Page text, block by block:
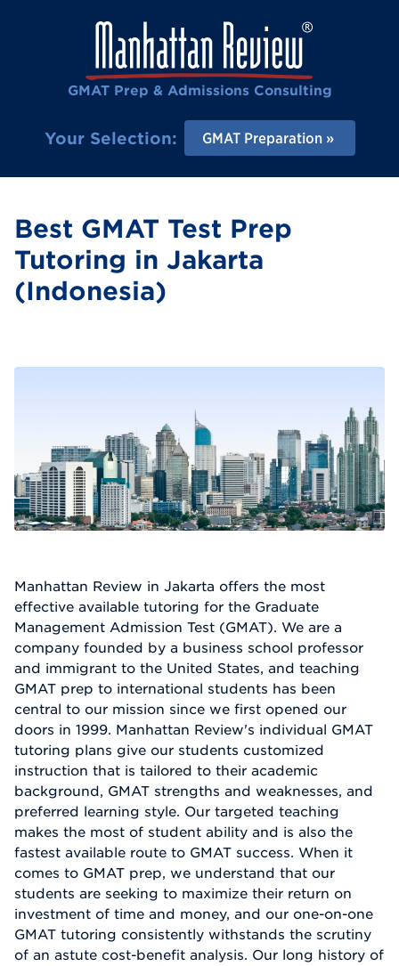
GMAT Prep & Admissions Consulting
Your Selection: GMAT Preparation
Best GMAT Test Prep
Tutoring in Jakarta
(Indonesia)
Manhattan Review in Jakarta offers the most
effective available tutoring for the Graduate
Management Admission Test (GMAT). We are a
company founded by a business school professor
and immigrant to the United States, and teaching
GMAT prep to international students has been
central to our mission since we first opened our
doors in 1999. Manhattan Review's individual GMAT
tutoring plans give our students customized
instruction that is tailored to their academic
background, GMAT strengths and weaknesses, and
preferred learning style. Our targeted teaching
makes the most of student ability and is also the
fastest available route to GMAT success. When it
comes to GMAT prep, we understand that our
students are seeking to maximize their return on
investment of time and money, and our one-on-one
GMAT tutoring consistently withstands the scrutiny
of an astute cost-benefit analysis. Our long history of